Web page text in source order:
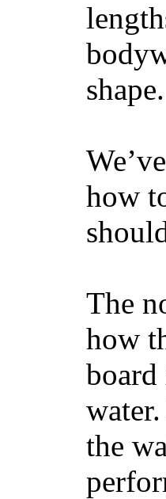
shape.
how
The
how
the